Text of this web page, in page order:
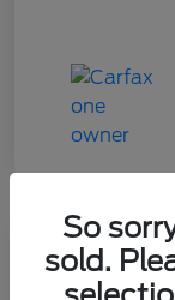
Great Deal
2024
So
sold.